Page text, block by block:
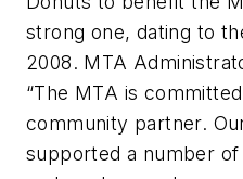
strong one, dating to
2008. MTA
“The MTA is
community partner.
supported a number